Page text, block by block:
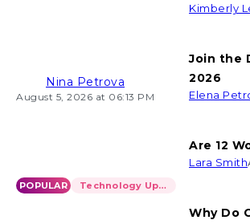
Nina Petrova
August 5, 2026 at 06:13 PM
POPULAR Technology Updates
Kimberly
Join the
2026
Elena
Are 12
Lara Smith
Why Do